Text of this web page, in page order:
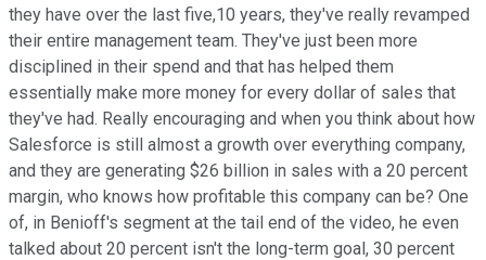
they have over the last five,10 years, they've really revamped
their entire management team. They've just been more
disciplined in their spend and that has helped them
essentially make more money for every dollar of sales that
they've had. Really encouraging and when you think about how
Salesforce is still almost a growth over everything company,
and they are generating $26 billion in sales with a 20 percent
margin, who knows how profitable this company can be? One
of, in Benioff's segment at the tail end of the video, he even
talked about 20 percent isn't the long-term goal, 30 percent